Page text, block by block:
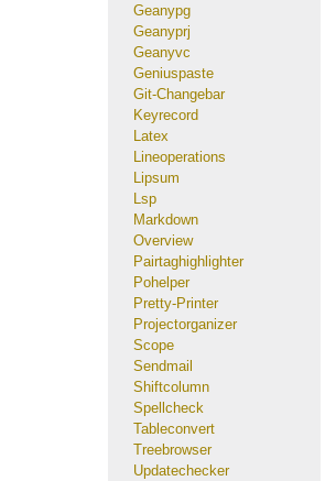
Geanypg
Geanyprj
Geanyvc
Geniuspaste
Git-Changebar
Keyrecord
Latex
Lineoperations
Lipsum
Lsp
Markdown
Overview
Pairtaghighlighter
Pohelper
Pretty-Printer
Projectorganizer
Scope
Sendmail
Shiftcolumn
Spellcheck
Tableconvert
Treebrowser
Updatechecker